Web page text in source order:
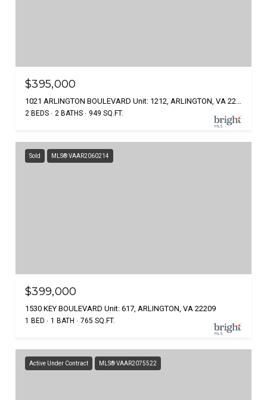
$395,000
2 BEDS 2 BATHS 949 SQ.FT.
Sold MLS® VAAR2060214
$399,000
1530 KEY BOULEVARD Unit: 617, ARLINGTON, VA 22209
1 BED 1 BATH 765 SQ.FT.
Active Under Contract MLS® VAAR2075522